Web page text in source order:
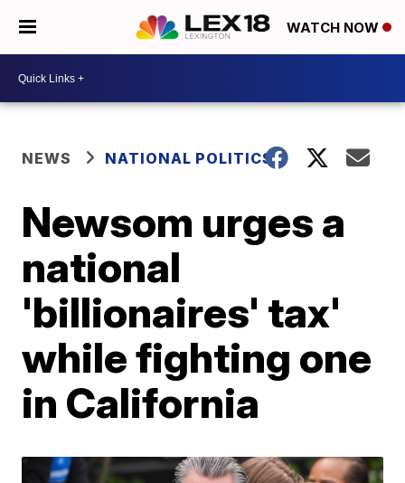
WATCH NOW
NEWS NATIONAL POLITICS
Newsom urges a
national
'billionaires' tax'
while fighting one
in California